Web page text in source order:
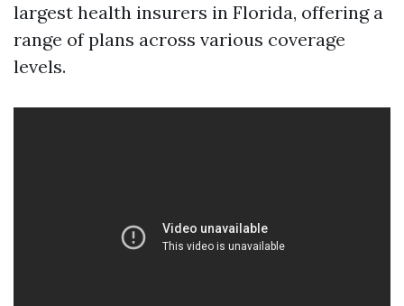
largest health insurers in Florida, offering a
range of plans across various coverage
levels.